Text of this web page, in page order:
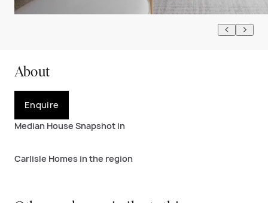
About
Enquire
Median House Snapshot in
Carlisle Homes in the region